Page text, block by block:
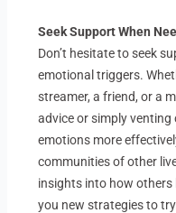
Seek Support When
Don’t hesitate to seek
emotional triggers.
streamer, a friend, or a
advice or simply
emotions more
communities of other
insights into how others
you new strategies to